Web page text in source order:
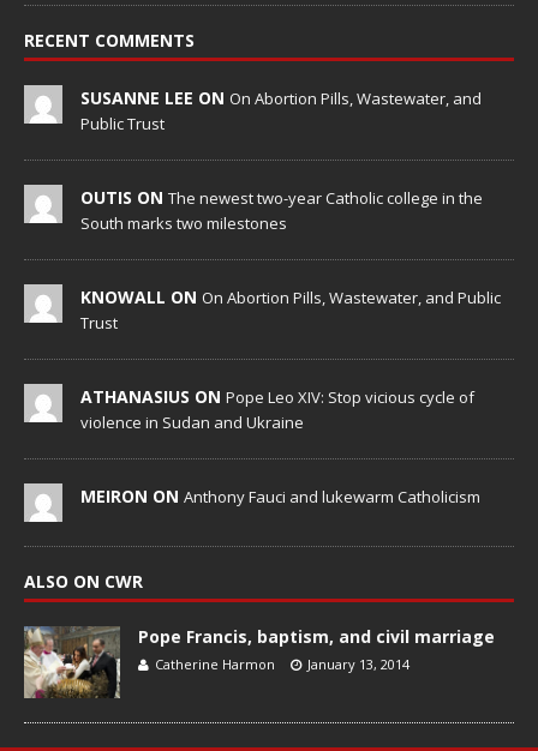
RECENT COMMENTS
SUSANNE LEE ON On Abortion Pills, Wastewater, and
Public Trust
OUTIS ON The newest two-year Catholic college in the
South marks two milestones
KNOWALL ON On Abortion Pills, Wastewater, and Public
Trust
ATHANASIUS ON Pope Leo XIV: Stop vicious cycle of
violence in Sudan and Ukraine
MEIRON ON Anthony Fauci and lukewarm Catholicism
ALSO ON CWR
Pope Francis, baptism, and civil marriage
Catherine Harmon January 13, 2014